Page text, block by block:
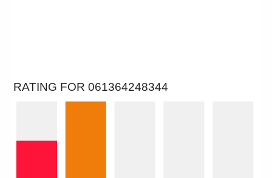
RATING FOR 061364248344